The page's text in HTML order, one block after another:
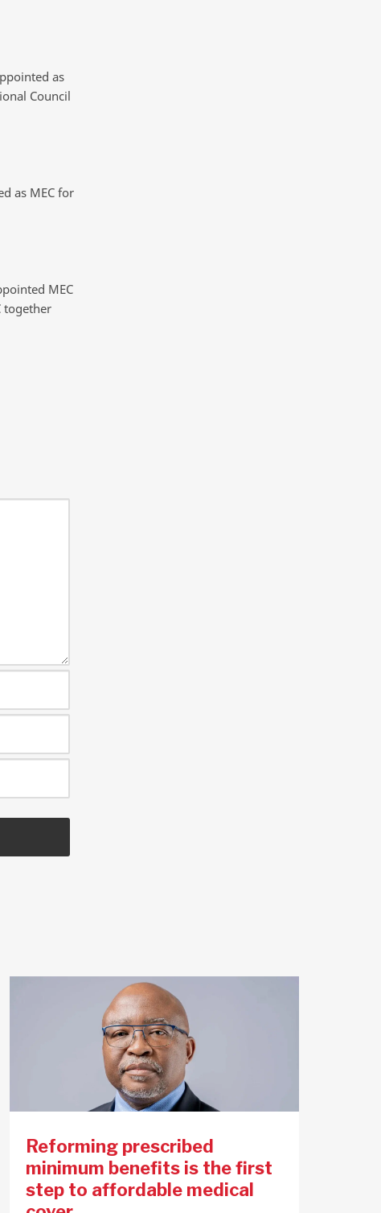
as
Council
as MEC for
MEC
together
Reforming prescribed
minimum benefits is the first
step to affordable medical